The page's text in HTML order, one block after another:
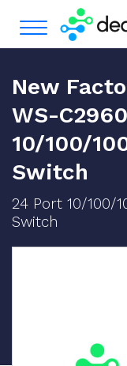
i
Open Menu
New
WS-
10/100/
Switch
24 Port 10/100/
Switch